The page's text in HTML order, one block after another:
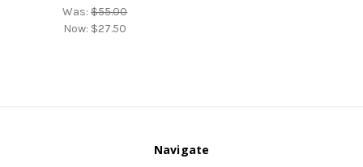
Was:$55.00
Now: $27.50
Navigate